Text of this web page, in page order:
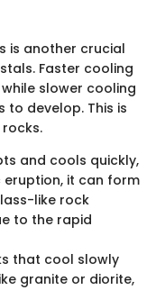
is another crucial
Faster cooling
slower cooling
develop. This is
and cools quickly,
it can form
like rock
to the rapid
that cool slowly
granite or diorite,